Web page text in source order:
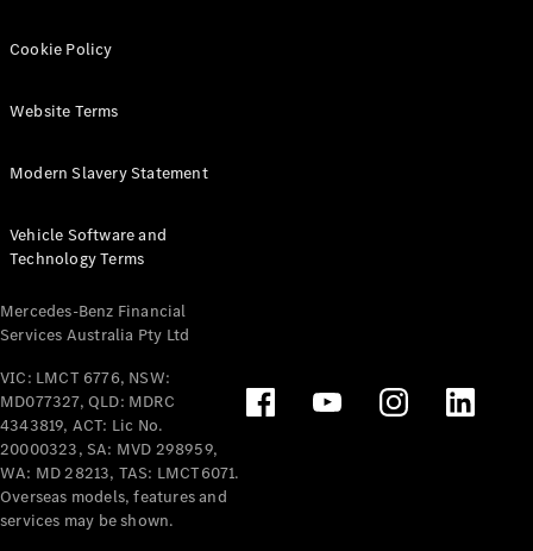
All eVito
Panel
Tourer
Electric
Configurator
Test Drive
Benz Store
Mercedes-Benz
Passenger Cars
Configurator
Test Drive
Mercedes-Benz
Cookie Policy
Website Terms
Modern Slavery Statement
Vehicle Software and
Technology Terms
Mercedes-Benz Financial
Services Australia Pty Ltd
VIC: LMCT 6776, NSW:
MD077327, QLD: MDRC
4343819, ACT: Lic No.
20000323, SA: MVD 298959,
WA: MD 28213, TAS: LMCT6071.
Overseas models, features and
services may be shown.